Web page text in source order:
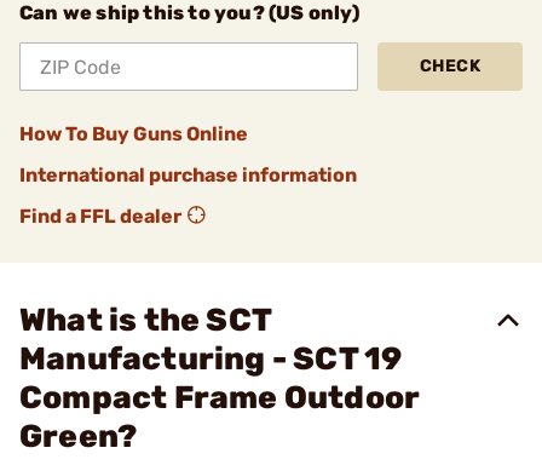
Can we ship this to you? (US only)
CHECK
How To Buy Guns Online
International purchase information
Find a FFL dealer
What is the SCT
Manufacturing - SCT 19
Compact Frame Outdoor
Green?